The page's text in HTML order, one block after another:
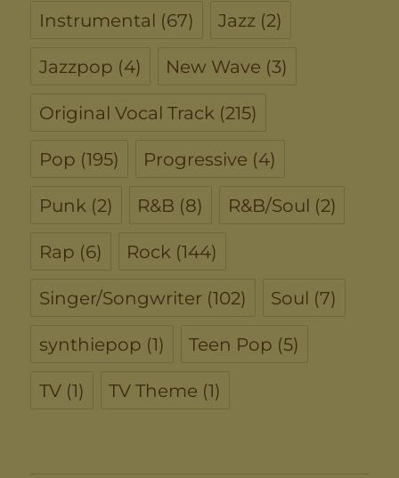
Instrumental (67) Jazz (2)
Jazzpop (4) New Wave (3)
Original Vocal Track (215)
Pop (195) Progressive (4)
Punk (2) R&B (8) R&B/Soul (2)
Rap (6) Rock (144)
Singer/Songwriter (102) Soul (7)
synthiepop (1) Teen Pop (5)
TV (1) TV Theme (1)